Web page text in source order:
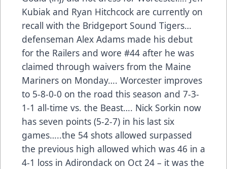
Kubiak and Ryan Hitchcock are currently on
recall with the Bridgeport Sound Tigers…
defenseman Alex Adams made his debut
for the Railers and wore #44 after he was
claimed through waivers from the Maine
Mariners on Monday…. Worcester improves
to 5-8-0-0 on the road this season and 7-3-
1-1 all-time vs. the Beast…. Nick Sorkin now
has seven points (5-2-7) in his last six
games…..the 54 shots allowed surpassed
the previous high allowed which was 46 in a
4-1 loss in Adirondack on Oct 24 – it was the